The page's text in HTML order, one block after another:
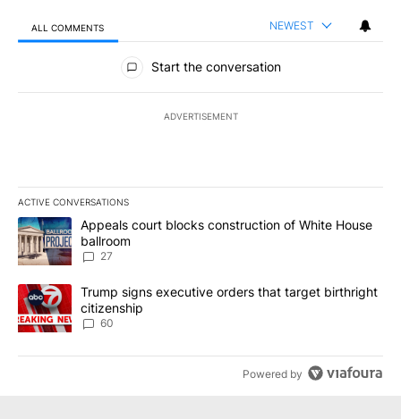
ALL COMMENTS NEWEST
All Comments
Start the conversation
ADVERTISEMENT
ACTIVE CONVERSATIONS
The following is a list of the most commented articles in the last
A trending article titled "Appeals court blocks construction of
Appeals court blocks construction of White House
ballroom
27
A trending article titled "Trump signs executive orders that
Trump signs executive orders that target birthright
citizenship
60
Powered by